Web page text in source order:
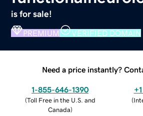
is for sale!
PREMIUM VERIFIED DOMAIN
Need a price instantly?
1-855-646-1390
(Toll Free in the U.S. and
Canada)
(